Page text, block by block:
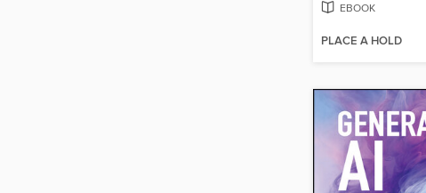
EBOOK
PLACE A HOLD